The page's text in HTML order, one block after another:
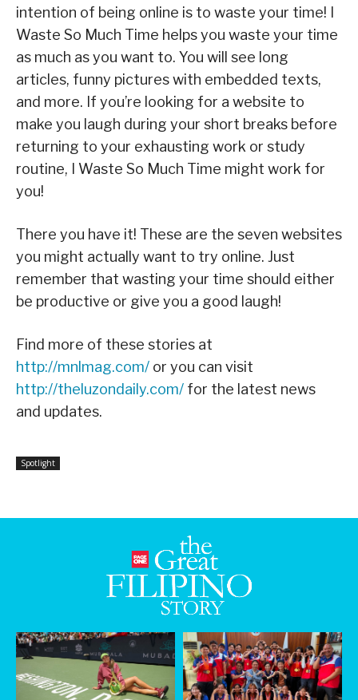
intention of being online is to waste your time! I
Waste So Much Time helps you waste your time
as much as you want to. You will see long
articles, funny pictures with embedded texts,
and more. If you’re looking for a website to
make you laugh during your short breaks before
returning to your exhausting work or study
routine, I Waste So Much Time might work for
you!
There you have it! These are the seven websites
you might actually want to try online. Just
remember that wasting your time should either
be productive or give you a good laugh!
Find more of these stories at
http://mnlmag.com/ or you can visit
http://theluzondaily.com/ for the latest news
and updates.
Spotlight